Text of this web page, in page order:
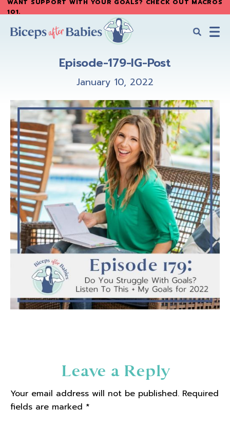
Skip
main
Skip
primary
WANT SUPPORT WITH YOUR GOALS? CHECK OUT MACROS
101.
Episode-179-IG-Post
January 10, 2022
Leave a Reply
Your email address will not be published. Required
fields are marked *